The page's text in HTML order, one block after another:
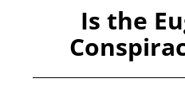
Is the